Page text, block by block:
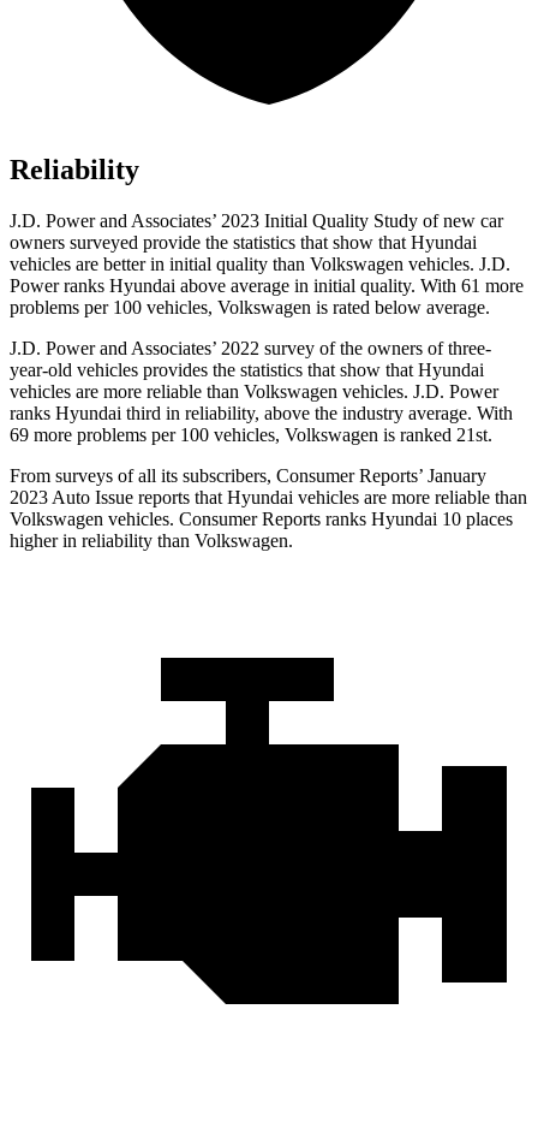
Reliability
J.D. Power and Associates’ 2023 Initial Quality Study of new car
owners surveyed provide the statistics that show that Hyundai
vehicles are better in initial quality than Volkswagen vehicles. J.D.
Power ranks Hyundai above average in initial quality. With 61 more
problems per 100 vehicles, Volkswagen is rated below average.
J.D. Power and Associates’ 2022 survey of the owners of three-
year-old vehicles provides the statistics that show that Hyundai
vehicles are more reliable than Volkswagen vehicles. J.D. Power
ranks Hyundai third in reliability, above the industry average. With
69 more problems per 100 vehicles, Volkswagen is ranked 21st.
From surveys of all its subscribers, Consumer Reports’ January
2023 Auto Issue reports that Hyundai vehicles are more reliable than
Volkswagen vehicles. Consumer Reports ranks Hyundai 10 places
higher in reliability than Volkswagen.